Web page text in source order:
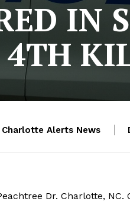
IN
4TH
Charlotte Alerts News
Dr. Charlotte, NC.